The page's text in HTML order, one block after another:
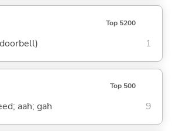
Top 5200
1
Top 500
aah; gah 9